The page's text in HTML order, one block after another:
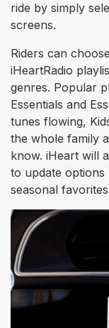
ride by simply
screens.
Riders can
iHeartRadio
genres. Popular
Essentials and
tunes flowing,
the whole family
know. iHeart will
to update options
seasonal